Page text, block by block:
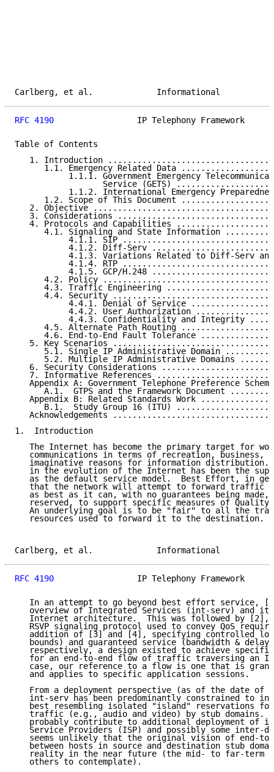
Carlberg, et al.
RFC 4190
IP Telephony Framework
Table of Contents
1. Introduction
1.1. Emergency Related Data
1.1.1. Government Emergency
Service (GETS)
1.1.2. International Emergency
1.2. Scope of This Document
2. Objective
3. Considerations
4. Protocols and Capabilities
4.1. Signaling and State Information
4.1.1. SIP
4.1.2. Diff-Serv
4.1.3. Variations Related to Diff-Serv
4.1.4. RTP
4.1.5. GCP/H.248
4.2. Policy
4.3. Traffic Engineering
4.4. Security
4.4.1. Denial of Service
4.4.2. User Authorization
4.4.3. Confidentiality and Integrity
4.5. Alternate Path Routing
4.6. End-to-End Fault Tolerance
5. Key Scenarios
5.1. Single IP Administrative Domain
5.2. Multiple IP Administrative Domains
6. Security Considerations
7. Informative References
Appendix A: Government Telephone Preference
A.1.  GTPS and the Framework Document
Appendix B: Related Standards Work
B.1.  Study Group 16 (ITU)
Acknowledgements
1.  Introduction
The Internet has become the primary target for
communications in terms of recreation, business,
imaginative reasons for information distribution.
in the evolution of the Internet has been the
as the default service model.  Best Effort, in
that the network will attempt to forward traffic
as best as it can, with no guarantees being made,
reserved, to support specific measures of Quality
An underlying goal is to be "fair" to all the
   resources used to forward it to the destination.
Carlberg, et al.
RFC 4190
IP Telephony Framework
In an attempt to go beyond best effort service,
overview of Integrated Services (int-serv) and
Internet architecture.  This was followed by [2],
RSVP signaling protocol used to convey QoS
addition of [3] and [4], specifying controlled
bounds) and guaranteed service (bandwidth & delay
respectively, a design existed to achieve
for an end-to-end flow of traffic traversing an
case, our reference to a flow is one that is
   and applies to specific application sessions.
From a deployment perspective (as of the date of
int-serv has been predominantly constrained to
best resembling isolated "island" reservations
traffic (e.g., audio and video) by stub domains.
probably contribute to additional deployment of
Service Providers (ISP) and possibly some inter-
seems unlikely that the original vision of end-
between hosts in source and destination stub
reality in the near future (the mid- to far-term
   others to contemplate).